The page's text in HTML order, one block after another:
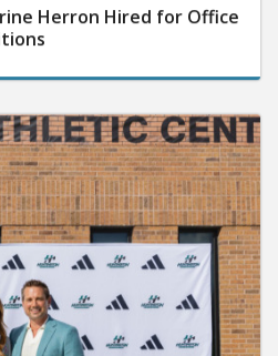
Herron Hired for Office